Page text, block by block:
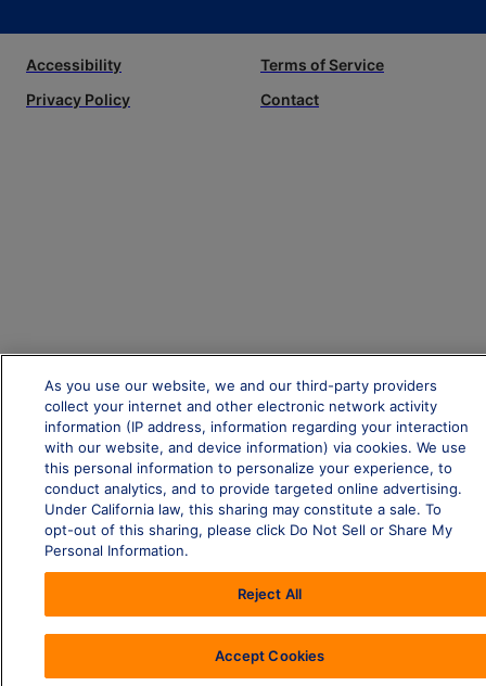
Accessibility
Terms of Service
Privacy Policy
Contact
As you use our website, we and our third-party providers
collect your internet and other electronic network activity
information (IP address, information regarding your interaction
with our website, and device information) via cookies. We use
this personal information to personalize your experience, to
conduct analytics, and to provide targeted online advertising.
Under California law, this sharing may constitute a sale. To
opt-out of this sharing, please click Do Not Sell or Share My
Personal Information.
Reject All
Accept Cookies